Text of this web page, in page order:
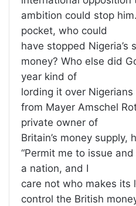
ambition could stop
pocket, who could
have stopped
money? Who else did
year kind of
lording it over
from Mayer Amschel
private owner of
Britain’s money supply,
“Permit me to issue
a nation, and I
care not who makes its
control the British